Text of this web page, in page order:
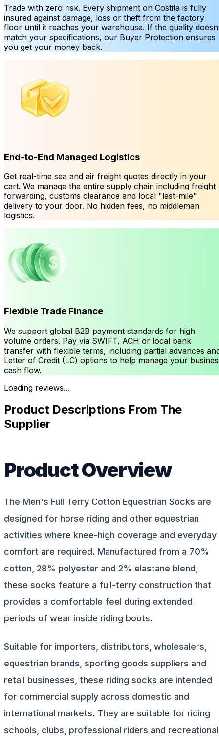
Trade with zero risk. Every shipment on Costita is fully
insured against damage, loss or theft from the factory
floor until it reaches your warehouse. If the quality
match your specifications, our Buyer Protection ensures
you get your money back.
End-to-End Managed Logistics
Get real-time sea and air freight quotes directly in your
cart. We manage the entire supply chain including freight
forwarding, customs clearance and local "last-mile"
delivery to your door. No hidden fees, no middleman
logistics.
Flexible Trade Finance
We support global B2B payment standards for high
volume orders. Pay via SWIFT, ACH or local bank
transfer with flexible terms, including partial advances
Letter of Credit (LC) options to help manage your
cash flow.
Loading reviews...
Product Descriptions From The
Supplier
Product Overview
The Men's Full Terry Cotton Equestrian Socks are
designed for horse riding and other equestrian
activities where knee-high coverage and everyday
comfort are required. Manufactured from a 70%
cotton, 28% polyester and 2% elastane blend,
these socks feature a full-terry construction that
provides a comfortable feel during extended
periods of wear inside riding boots.
Suitable for importers, distributors, wholesalers,
equestrian brands, sporting goods suppliers and
retail businesses, these riding socks are intended
for commercial supply across domestic and
international markets. They are suitable for riding
schools, clubs, professional riders and recreational